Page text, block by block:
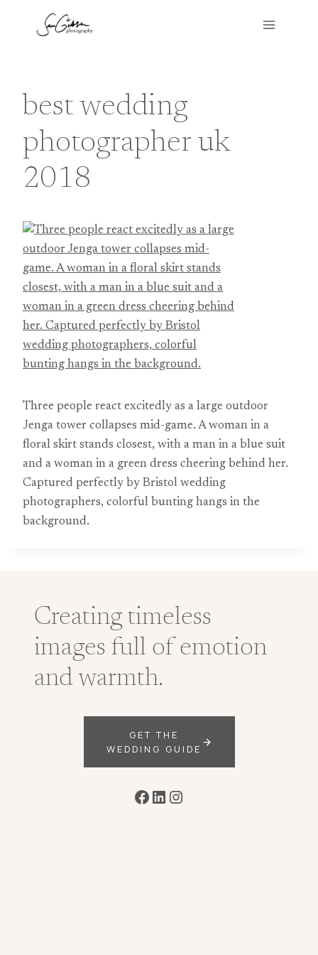
best wedding
photographer uk
2018
Three people react excitedly as a large outdoor
Jenga tower collapses mid-game. A woman in a
floral skirt stands closest, with a man in a blue suit
and a woman in a green dress cheering behind her.
Captured perfectly by Bristol wedding
photographers, colorful bunting hangs in the
background.
Creating timeless
images full of emotion
and warmth.
GET THE
WEDDING GUIDE
Facebook
LinkedIn
Instagram